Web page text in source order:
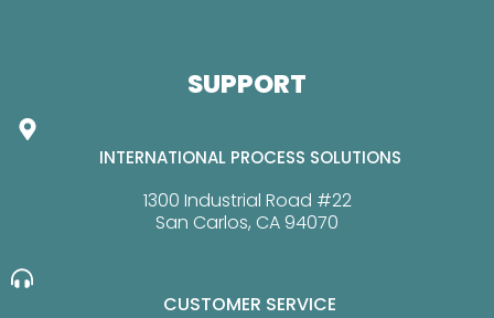
SUPPORT
INTERNATIONAL PROCESS SOLUTIONS
1300 Industrial Road #22
San Carlos, CA 94070
CUSTOMER SERVICE